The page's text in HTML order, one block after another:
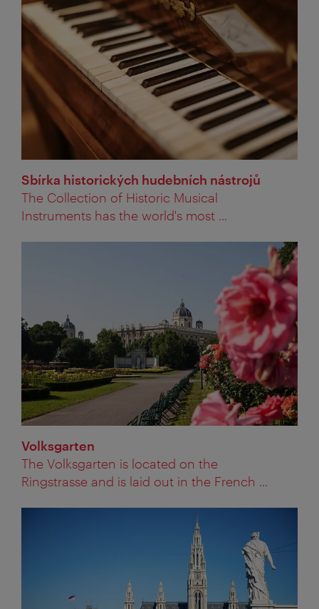
Sbírka historických hudebních nástrojů
The Collection of Historic Musical
Instruments has the world's most ...
Volksgarten
The Volksgarten is located on the
Ringstrasse and is laid out in the French ...